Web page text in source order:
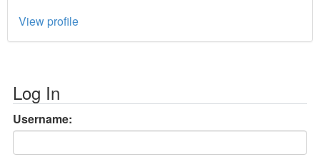
View profile
Log In
Username: